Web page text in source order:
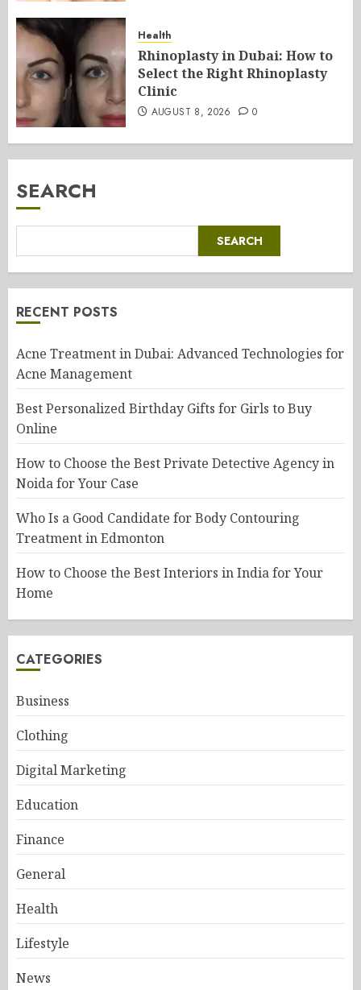
Health
Rhinoplasty in Dubai: How to
Select the Right Rhinoplasty
Clinic
AUGUST 8, 2026 0
SEARCH
SEARCH
RECENT POSTS
Acne Treatment in Dubai: Advanced Technologies for
Acne Management
Best Personalized Birthday Gifts for Girls to Buy
Online
How to Choose the Best Private Detective Agency in
Noida for Your Case
Who Is a Good Candidate for Body Contouring
Treatment in Edmonton
How to Choose the Best Interiors in India for Your
Home
CATEGORIES
Business
Clothing
Digital Marketing
Education
Finance
General
Health
Lifestyle
News